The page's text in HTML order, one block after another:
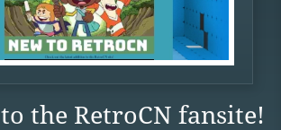
the RetroCN fansite!